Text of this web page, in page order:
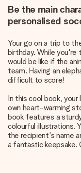
Be the main
personalised
Your go on a trip to
birthday. While you're
would be like if the
team. Having an
difficult to score!
In this cool book,
own heart-warming
book features a
colourful illustrations.
the recipient's name
a fantastic keepsake.